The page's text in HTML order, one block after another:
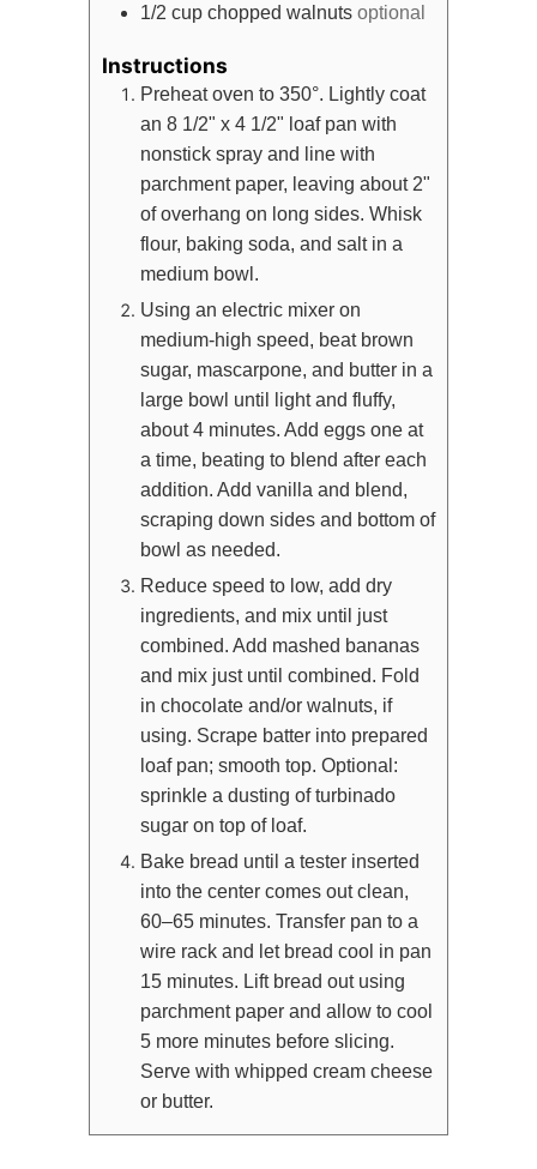
1/2 cup chopped walnuts optional
Instructions
Preheat oven to 350°. Lightly coat
an 8 1/2" x 4 1/2" loaf pan with
nonstick spray and line with
parchment paper, leaving about 2"
of overhang on long sides. Whisk
flour, baking soda, and salt in a
medium bowl.
Using an electric mixer on
medium-high speed, beat brown
sugar, mascarpone, and butter in a
large bowl until light and fluffy,
about 4 minutes. Add eggs one at
a time, beating to blend after each
addition. Add vanilla and blend,
scraping down sides and bottom of
bowl as needed.
Reduce speed to low, add dry
ingredients, and mix until just
combined. Add mashed bananas
and mix just until combined. Fold
in chocolate and/or walnuts, if
using. Scrape batter into prepared
loaf pan; smooth top. Optional:
sprinkle a dusting of turbinado
sugar on top of loaf.
Bake bread until a tester inserted
into the center comes out clean,
60–65 minutes. Transfer pan to a
wire rack and let bread cool in pan
15 minutes. Lift bread out using
parchment paper and allow to cool
5 more minutes before slicing.
Serve with whipped cream cheese
or butter.